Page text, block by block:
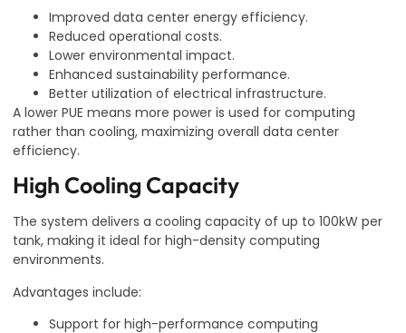
Improved data center energy efficiency.
Reduced operational costs.
Lower environmental impact.
Enhanced sustainability performance.
Better utilization of electrical infrastructure.
A lower PUE means more power is used for computing
rather than cooling, maximizing overall data center
efficiency.
High Cooling Capacity
The system delivers a cooling capacity of up to 100kW per
tank, making it ideal for high-density computing
environments.
Advantages include:
Support for high-performance computing